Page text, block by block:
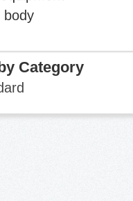
body
Category